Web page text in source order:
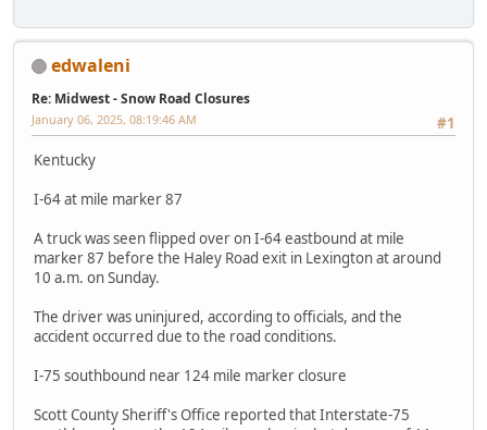
edwaleni
Re: Midwest - Snow Road Closures
#1
January 06, 2025, 08:19:46 AM
Kentucky
I-64 at mile marker 87
A truck was seen flipped over on I-64 eastbound at mile
marker 87 before the Haley Road exit in Lexington at around
10 a.m. on Sunday.
The driver was uninjured, according to officials, and the
accident occurred due to the road conditions.
I-75 southbound near 124 mile marker closure
Scott County Sheriff's Office reported that Interstate-75